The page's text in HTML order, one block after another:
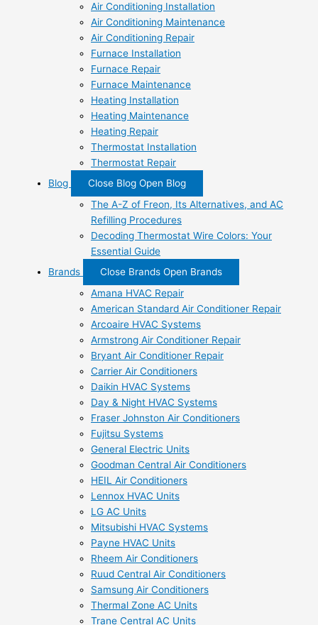
Air Conditioning Installation
Air Conditioning Maintenance
Air Conditioning Repair
Furnace Installation
Furnace Repair
Furnace Maintenance
Heating Installation
Heating Maintenance
Heating Repair
Thermostat Installation
Thermostat Repair
Blog
Close Blog Open Blog
The A-Z of Freon, Its Alternatives, and AC
Refilling Procedures
Decoding Thermostat Wire Colors: Your
Essential Guide
Brands
Close Brands Open Brands
Amana HVAC Repair
American Standard Air Conditioner Repair
Arcoaire HVAC Systems
Armstrong Air Conditioner Repair
Bryant Air Conditioner Repair
Carrier Air Conditioners
Daikin HVAC Systems
Day & Night HVAC Systems
Fraser Johnston Air Conditioners
Fujitsu Systems
General Electric Units
Goodman Central Air Conditioners
HEIL Air Conditioners
Lennox HVAC Units
LG AC Units
Mitsubishi HVAC Systems
Payne HVAC Units
Rheem Air Conditioners
Ruud Central Air Conditioners
Samsung Air Conditioners
Thermal Zone AC Units
Trane Central AC Units